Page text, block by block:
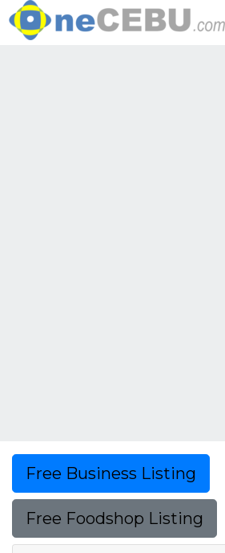
Free Business Listing
Free Foodshop Listing